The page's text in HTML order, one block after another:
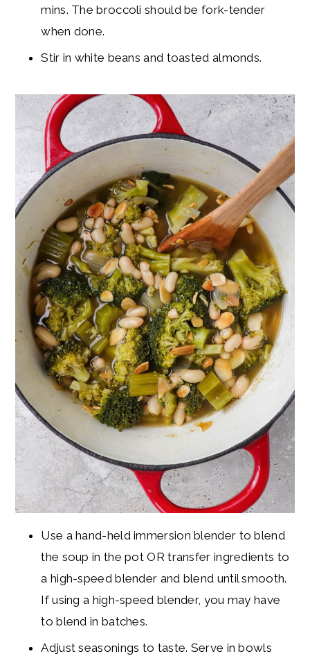
mins. The broccoli should be fork-tender
when done.
Stir in white beans and toasted almonds.
Use a hand-held immersion blender to blend
the soup in the pot OR transfer ingredients to
a high-speed blender and blend until smooth.
If using a high-speed blender, you may have
to blend in batches.
Adjust seasonings to taste. Serve in bowls